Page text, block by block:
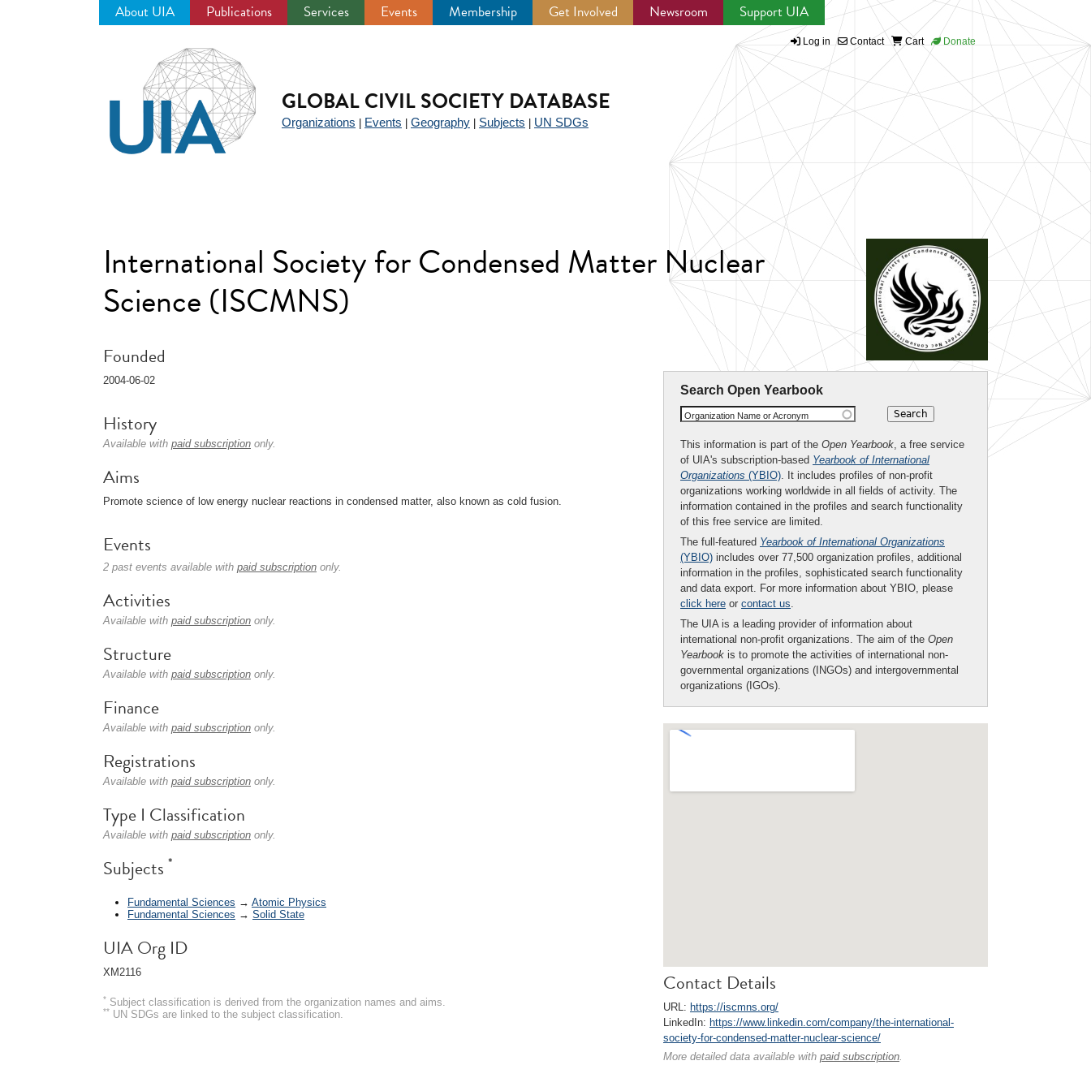
About UIA Publications Services Events Membership Get Involved Newsroom Support UIA
Log in Contact Cart Donate
GLOBAL CIVIL SOCIETY DATABASE
Organizations Events Geography Subjects UN SDGs
International Society for Condensed Matter Nuclear
Science (ISCMNS)
Search Open Yearbook
Organization Name or Acronym
This information is part of the Open Yearbook, a free service
of UIA's subscription-based Yearbook of International
Organizations (YBIO). It includes profiles of non-profit
organizations working worldwide in all fields of activity. The
information contained in the profiles and search functionality
of this free service are limited.
The full-featured Yearbook of International Organizations
(YBIO) includes over 77,500 organization profiles, additional
information in the profiles, sophisticated search functionality
and data export. For more information about YBIO, please
click here or contact us.
The UIA is a leading provider of information about
international non-profit organizations. The aim of the Open
Yearbook is to promote the activities of international non-
governmental organizations (INGOs) and intergovernmental
organizations (IGOs).
Contact Details
URL: https://iscmns.org/
LinkedIn: https://www.linkedin.com/company/the-international-
society-for-condensed-matter-nuclear-science/
More detailed data available with paid subscription.
Founded
2004-06-02
History
Available with paid subscription only.
Aims
Promote science of low energy nuclear reactions in condensed matter, also known as cold fusion.
Events
2 past events available with paid subscription only.
Activities
Available with paid subscription only.
Structure
Available with paid subscription only.
Finance
Available with paid subscription only.
Registrations
Available with paid subscription only.
Type I Classification
Available with paid subscription only.
Subjects *
Fundamental Sciences → Atomic Physics
Fundamental Sciences → Solid State
UIA Org ID
XM2116
* Subject classification is derived from the organization names and aims.
** UN SDGs are linked to the subject classification.